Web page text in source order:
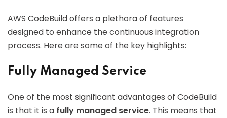
AWS CodeBuild offers a plethora of features
designed to enhance the continuous integration
process. Here are some of the key highlights:
Fully Managed Service
One of the most significant advantages of CodeBuild
is that it is a fully managed service. This means that